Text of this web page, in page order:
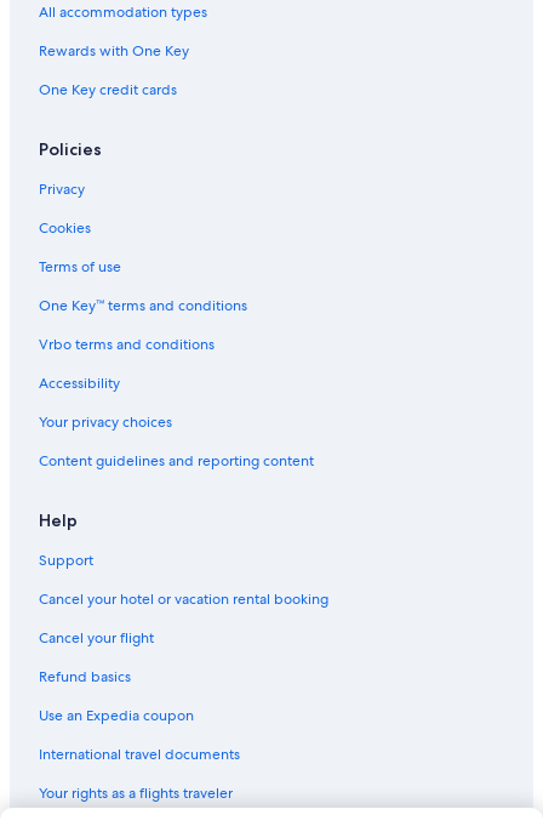
All accommodation types
Rewards with One Key
One Key credit cards
Policies
Privacy
Cookies
Terms of use
One Key™ terms and conditions
Vrbo terms and conditions
Accessibility
Your privacy choices
Content guidelines and reporting content
Help
Support
Cancel your hotel or vacation rental booking
Cancel your flight
Refund basics
Use an Expedia coupon
International travel documents
Your rights as a flights traveler